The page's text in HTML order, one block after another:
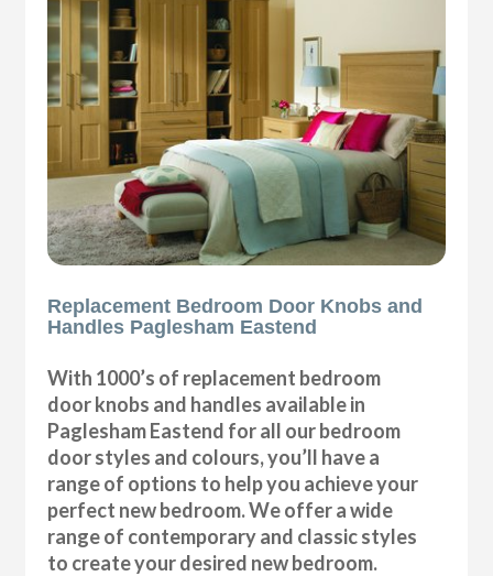
Replacement Bedroom Door Knobs and
Handles Paglesham Eastend
With 1000’s of replacement bedroom
door knobs and handles available in
Paglesham Eastend for all our bedroom
door styles and colours, you’ll have a
range of options to help you achieve your
perfect new bedroom. We offer a wide
range of contemporary and classic styles
to create your desired new bedroom.